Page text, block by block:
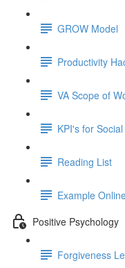
GROW Model
Productivity
VA Scope of
KPI's for
Reading List
Example
Positive Psychology
Forgiveness